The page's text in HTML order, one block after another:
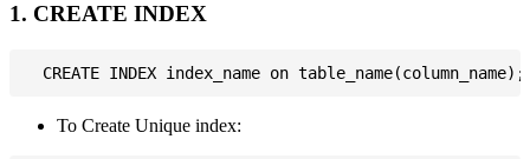
1. CREATE INDEX
To Create Unique index: